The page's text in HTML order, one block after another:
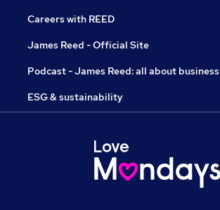
Careers with REED
James Reed - Official Site
Podcast - James Reed: all about business
ESG & sustainability